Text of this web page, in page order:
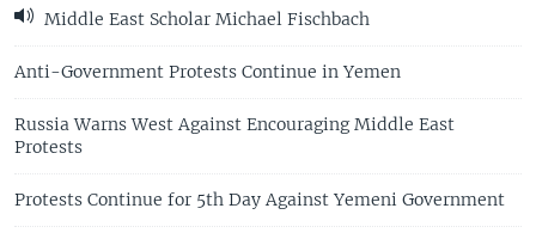
Middle East Scholar Michael Fischbach
Anti-Government Protests Continue in Yemen
Russia Warns West Against Encouraging Middle East
Protests
Protests Continue for 5th Day Against Yemeni Government